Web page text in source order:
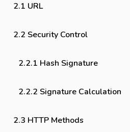
2.1 URL
2.2 Security Control
2.2.1 Hash Signature
2.2.2 Signature Calculation
2.3 HTTP Methods